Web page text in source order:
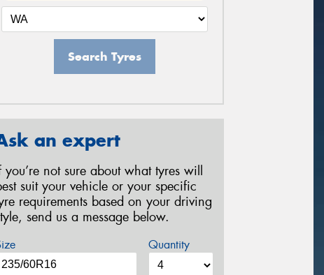
Search Tyres
an expert
you’re not sure about what tyres will
suit your vehicle or your specific
requirements based on your driving
send us a message below.
Quantity